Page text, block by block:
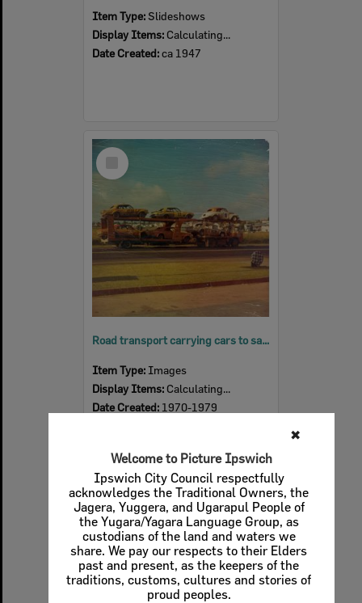
✖
Welcome to Picture Ipswich
Ipswich City Council respectfully
acknowledges the Traditional Owners, the
Jagera, Yuggera, and Ugarapul People of
the Yugara/Yagara Language Group, as
custodians of the land and waters we
share. We pay our respects to their Elders
past and present, as the keepers of the
traditions, customs, cultures and stories of
proud peoples.
Item Type:Slideshows
Display Items: Calculating...
Date Created:ca 1947
Select
Item
Road transport carrying cars to saloon car titles, Eastern Heights, Ipswich, 1970s
Item Type: Images
Display Items: Calculating...
Date Created: 1970-1979
Select
Item